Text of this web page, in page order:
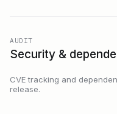
AUDIT
Security &
CVE tracking and
release.